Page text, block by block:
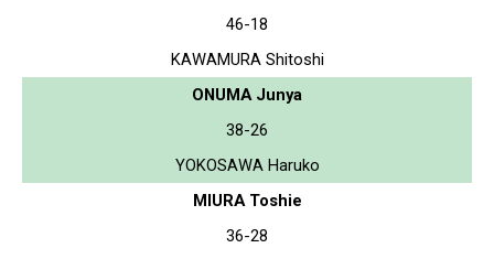
46-18
KAWAMURA Shitoshi
ONUMA Junya
38-26
YOKOSAWA Haruko
MIURA Toshie
36-28